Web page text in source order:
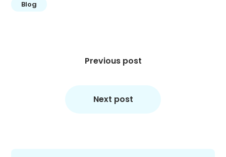
Blog
Previous post
Next post